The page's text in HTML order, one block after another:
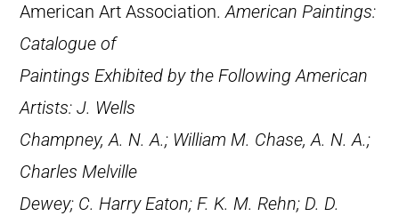
American Art Association. American Paintings:
Catalogue of
Paintings Exhibited by the Following American
Artists: J. Wells
Champney, A. N. A.; William M. Chase, A. N. A.;
Charles Melville
Dewey; C. Harry Eaton; F. K. M. Rehn; D. D.